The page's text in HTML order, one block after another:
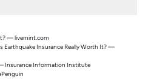
— livemint.com
Earthquake Insurance Really Worth It? —
Insurance Information Institute